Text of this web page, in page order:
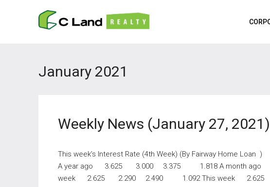
January 2021
Weekly News (January 27, 2021)
This week’s Interest Rate (4th Week) (By Fairway Home Loan
A year ago 3.625 3.000 3.375 1.818 A month
week 2.625 2.290 2.490 1.092 This week